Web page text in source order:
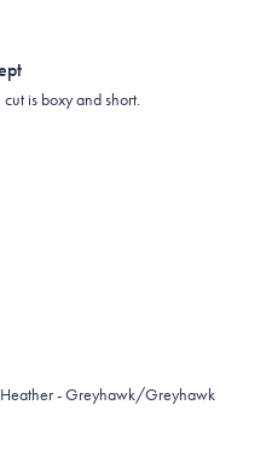
is boxy and short.
- Greyhawk/Greyhawk